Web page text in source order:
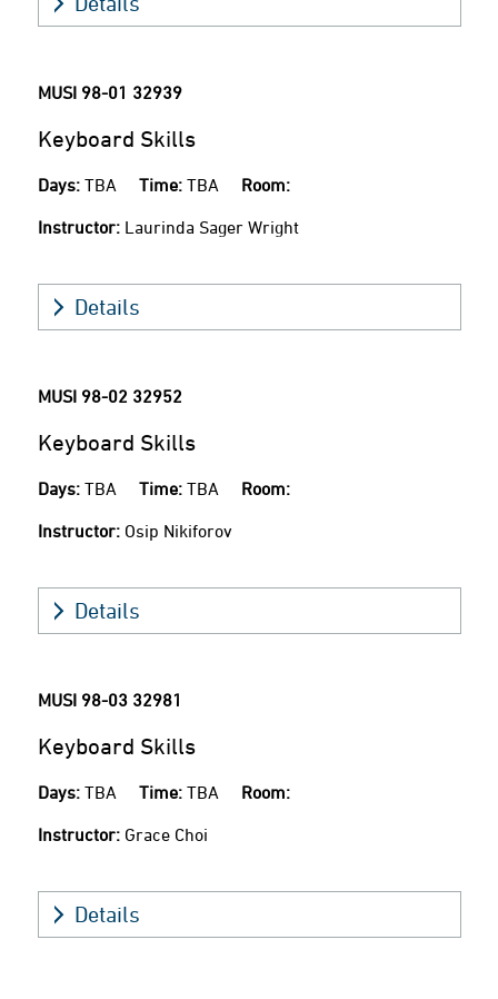
MUSI 98-01 32939
Keyboard Skills
Days: TBA Time: TBA Room:
Instructor: Laurinda Sager Wright
Details
MUSI 98-02 32952
Keyboard Skills
Days: TBA Time: TBA Room:
Instructor: Osip Nikiforov
Details
MUSI 98-03 32981
Keyboard Skills
Days: TBA Time: TBA Room:
Instructor: Grace Choi
Details